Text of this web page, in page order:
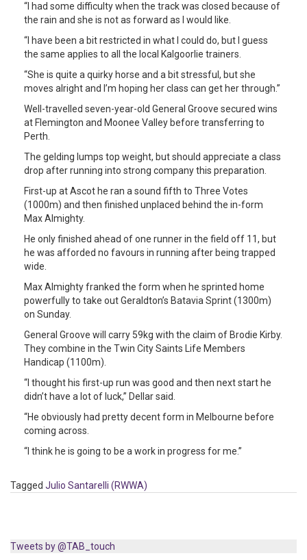
“I had some difficulty when the track was closed because of
the rain and she is not as forward as I would like.
“I have been a bit restricted in what I could do, but I guess
the same applies to all the local Kalgoorlie trainers.
“She is quite a quirky horse and a bit stressful, but she
moves alright and I’m hoping her class can get her through.”
Well-travelled seven-year-old General Groove secured wins
at Flemington and Moonee Valley before transferring to
Perth.
The gelding lumps top weight, but should appreciate a class
drop after running into strong company this preparation.
First-up at Ascot he ran a sound fifth to Three Votes
(1000m) and then finished unplaced behind the in-form
Max Almighty.
He only finished ahead of one runner in the field off 11, but
he was afforded no favours in running after being trapped
wide.
Max Almighty franked the form when he sprinted home
powerfully to take out Geraldton’s Batavia Sprint (1300m)
on Sunday.
General Groove will carry 59kg with the claim of Brodie Kirby.
They combine in the Twin City Saints Life Members
Handicap (1100m).
“I thought his first-up run was good and then next start he
didn’t have a lot of luck,” Dellar said.
“He obviously had pretty decent form in Melbourne before
coming across.
“I think he is going to be a work in progress for me.”
Tagged Julio Santarelli (RWWA)
Tweets by @TAB_touch